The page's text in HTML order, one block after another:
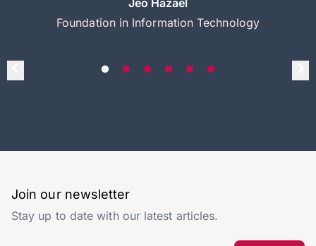
Foundation in Information Technology
Join our newsletter
Stay up to date with our latest articles.